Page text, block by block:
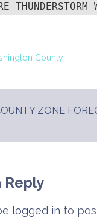
County
ZONE
Reply
logged in to